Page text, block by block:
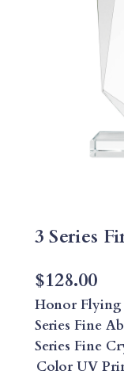
3 Series
$128.00
Honor Flying
Series Fine
Series Fine
Color UV